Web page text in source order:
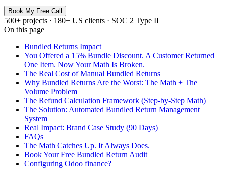
Book My Free Call
500+ projects · 180+ US clients · SOC 2 Type II
On this page
Bundled Returns Impact
You Offered a 15% Bundle Discount. A Customer Returned
One Item. Now Your Math Is Broken.
The Real Cost of Manual Bundled Returns
Why Bundled Returns Are the Worst: The Math + The
Volume Problem
The Refund Calculation Framework (Step-by-Step Math)
The Solution: Automated Bundled Return Management
System
Real Impact: Brand Case Study (90 Days)
FAQs
The Math Catches Up. It Always Does.
Book Your Free Bundled Return Audit
Configuring Odoo finance?